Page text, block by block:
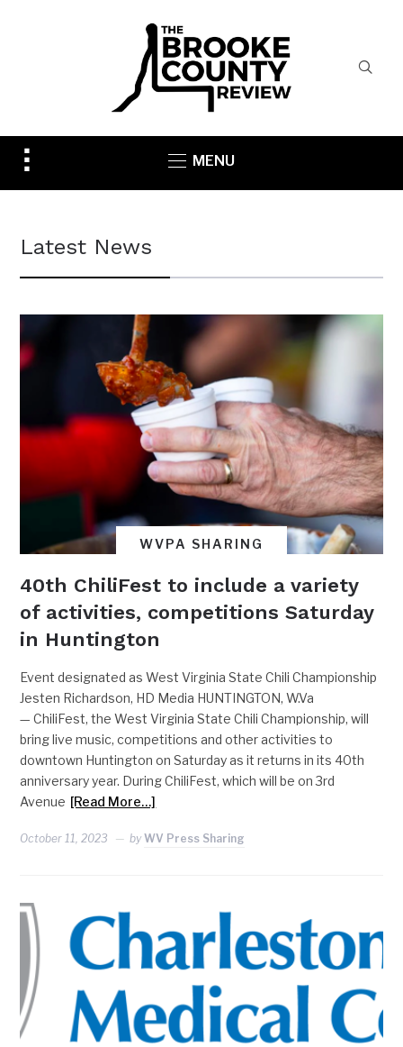
Toggle
sidebar
MENU
Latest News
WVPA SHARING
40th ChiliFest to include a variety
of activities, competitions Saturday
in Huntington
Event designated as West Virginia State Chili Championship
Jesten Richardson, HD Media HUNTINGTON, W.Va
— ChiliFest, the West Virginia State Chili Championship, will
bring live music, competitions and other activities to
downtown Huntington on Saturday as it returns in its 40th
anniversary year. During ChiliFest, which will be on 3rd
Avenue [Read More…]
October 11, 2023 byWV Press Sharing